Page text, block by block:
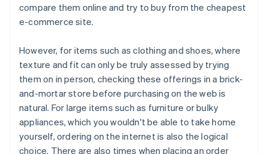
compare them online and try to buy from the cheapest
e-commerce site.
However, for items such as clothing and shoes, where
texture and fit can only be truly assessed by trying
them on in person, checking these offerings in a brick-
and-mortar store before purchasing on the web is
natural. For large items such as furniture or bulky
appliances, which you wouldn't be able to take home
yourself, ordering on the internet is also the logical
choice. There are also times when placing an order